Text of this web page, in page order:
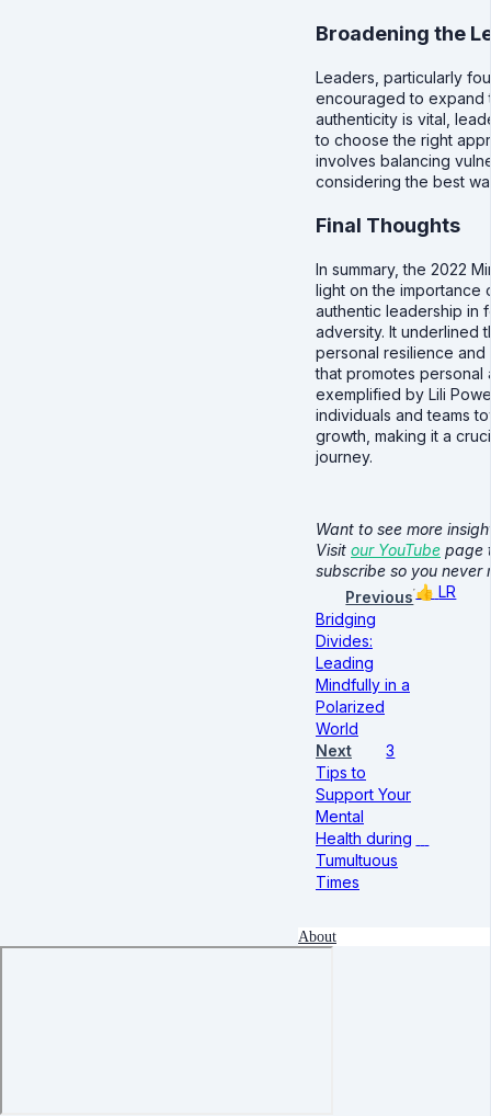
Broadening the
Leaders, particularly
encouraged to expand
authenticity is vital,
to choose the right
involves balancing
considering the best
Final Thoughts
In summary, the 2022
light on the importance
authentic leadership in
adversity. It underlined
personal resilience
that promotes personal
exemplified by Lili
individuals and teams
growth, making it a
journey.
Want to see more
Visit our YouTube page
subscribe so you never
Previous
Bridging
Divides:
Leading
Mindfully in a
Polarized
World
Next
3
Tips to
Support Your
Mental
Health during
Tumultuous
Times
👍 LR
About